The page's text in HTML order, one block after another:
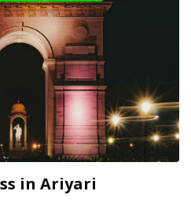
in Ariyari